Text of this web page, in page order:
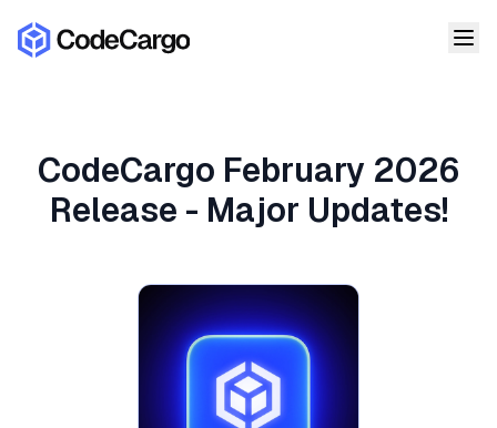
CodeCargo February 2026
Release - Major Updates!